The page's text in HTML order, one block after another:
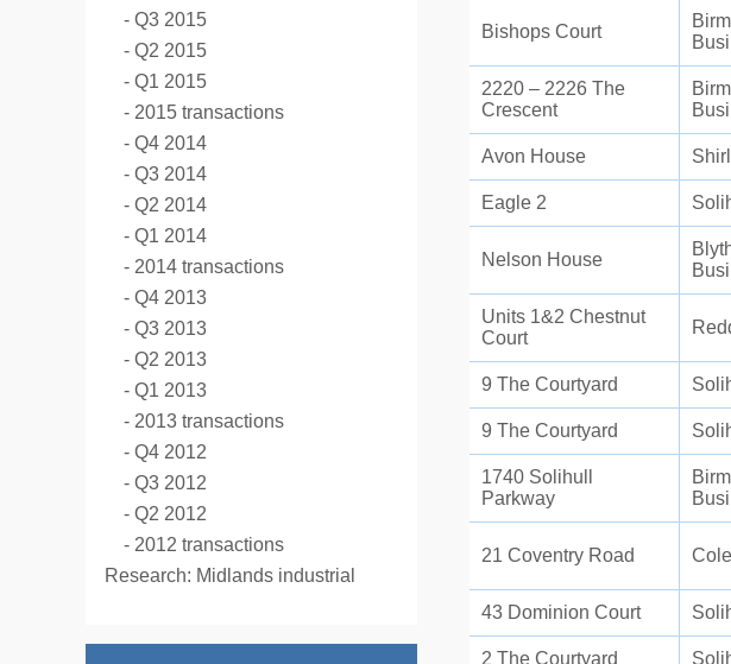
Q3 2015
Q2 2015
Q1 2015
2015 transactions
Q4 2014
Q3 2014
Q2 2014
Q1 2014
2014 transactions
Q4 2013
Q3 2013
Q2 2013
Q1 2013
2013 transactions
Q4 2012
Q3 2012
Q2 2012
2012 transactions
Research: Midlands industrial
Bishops Court
2220 – 2226 The
Crescent
Avon House
Eagle 2
Nelson House
Units 1&2 Chestnut
Court
9 The Courtyard
9 The Courtyard
1740 Solihull
Parkway
21 Coventry Road
43 Dominion Court
2 The Courtyard